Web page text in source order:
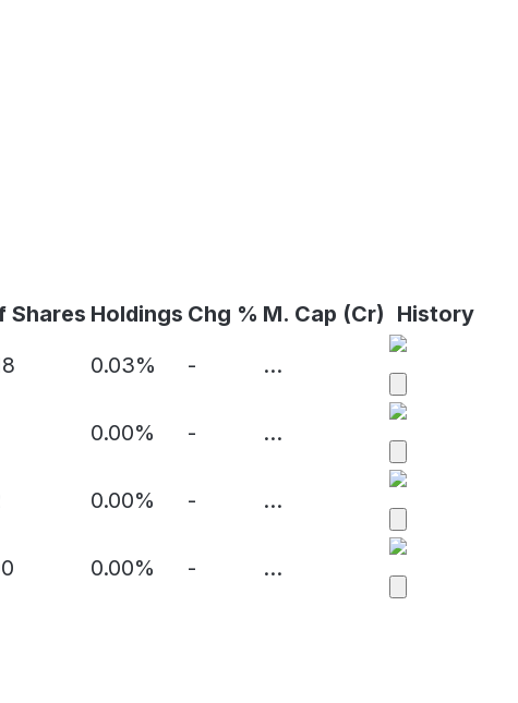
Shares Holdings Chg % M. Cap (Cr) History
0.03% - ...
0.00% - ...
0.00% - ...
0.00% - ...